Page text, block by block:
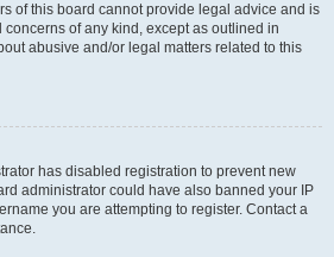
of this board cannot provide legal advice and is
of any kind, except as outlined in
abusive and/or legal matters related to this
has disabled registration to prevent new
administrator could have also banned your IP
you are attempting to register. Contact a